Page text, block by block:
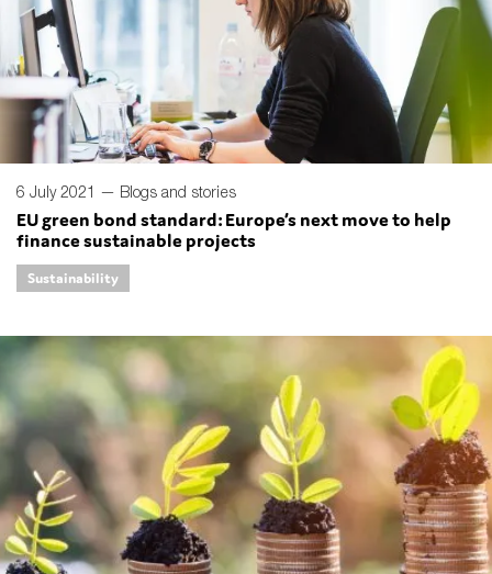
6 July 2021 — Blogs and stories
EU green bond standard: Europe’s next move to help
finance sustainable projects
Sustainability